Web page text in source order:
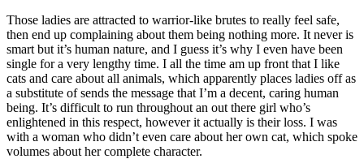
Those ladies are attracted to warrior-like brutes to really feel safe,
then end up complaining about them being nothing more. It never is
smart but it’s human nature, and I guess it’s why I even have been
single for a very lengthy time. I all the time am up front that I like
cats and care about all animals, which apparently places ladies off as
a substitute of sends the message that I’m a decent, caring human
being. It’s difficult to run throughout an out there girl who’s
enlightened in this respect, however it actually is their loss. I was
with a woman who didn’t even care about her own cat, which spoke
volumes about her complete character.